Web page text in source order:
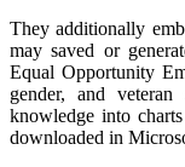
They additionally
may saved or
Equal Opportunity
gender, and
knowledge into
downloaded in